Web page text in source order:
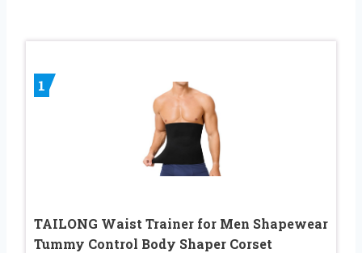
1
TAILONG Waist Trainer for Men Shapewear
Tummy Control Body Shaper Corset